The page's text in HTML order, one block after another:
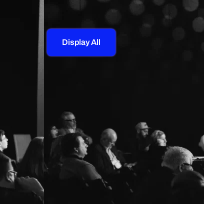
Display All